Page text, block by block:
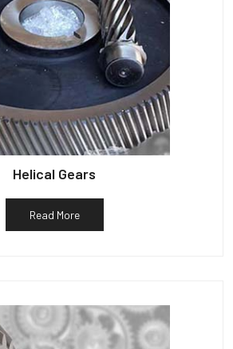
Helical Gears
Read More